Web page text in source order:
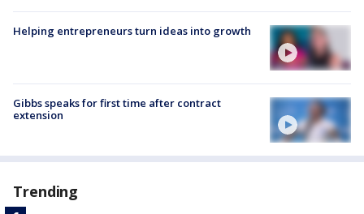
Helping entrepreneurs turn ideas into growth
Gibbs speaks for first time after contract
extension
Trending